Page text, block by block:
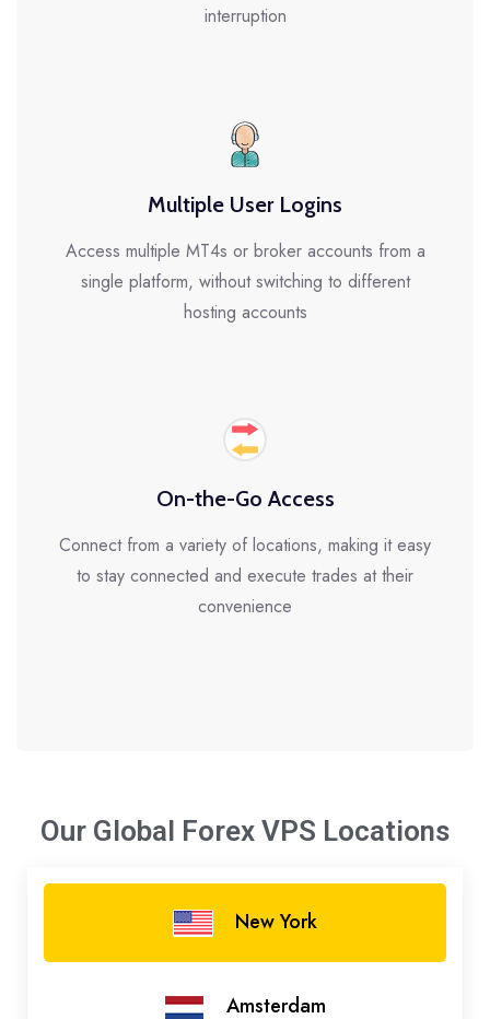
interruption
Multiple User Logins
Access multiple MT4s or broker accounts from a
single platform, without switching to different
hosting accounts
On-the-Go Access
Connect from a variety of locations, making it easy
to stay connected and execute trades at their
convenience
Our Global Forex VPS Locations
New York
Amsterdam